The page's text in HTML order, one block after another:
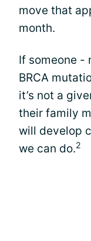
move that
month.
If someone -
BRCA
it’s not a
their family
will develop
we can do.2